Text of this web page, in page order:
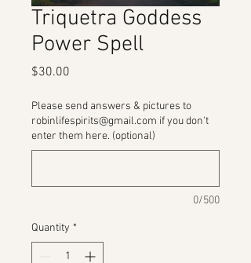
Triquetra Goddess
Power Spell
$30.00
Please send answers & pictures to
robinlifespirits@gmail.com if you don't
enter them here. (optional)
0/500
Quantity *